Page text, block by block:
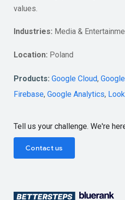
values.
Industries: Media &
Location: Poland
Products: Google Cloud,
Firebase, Google Analytics,
Tell us your challenge. We're
Contact us